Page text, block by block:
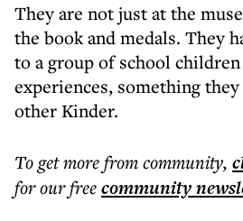
They are not just at the
the book and medals. They
to a group of school
experiences, something
other Kinder.
To get morefrom community,
for our freecommunity